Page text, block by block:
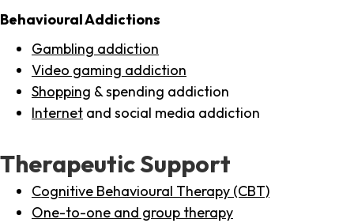
Behavioural Addictions
Gambling addiction
Video gaming addiction
Shopping & spending addiction
Internet and social media addiction
Therapeutic Support
Cognitive Behavioural Therapy (CBT)
One-to-one and group therapy